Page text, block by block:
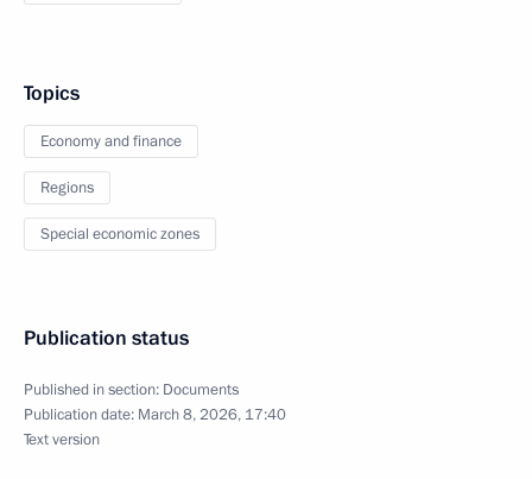
Topics
Economy and finance
Regions
Special economic zones
Publication status
Published in section: Documents
Publication date: March 8, 2026, 17:40
Text version